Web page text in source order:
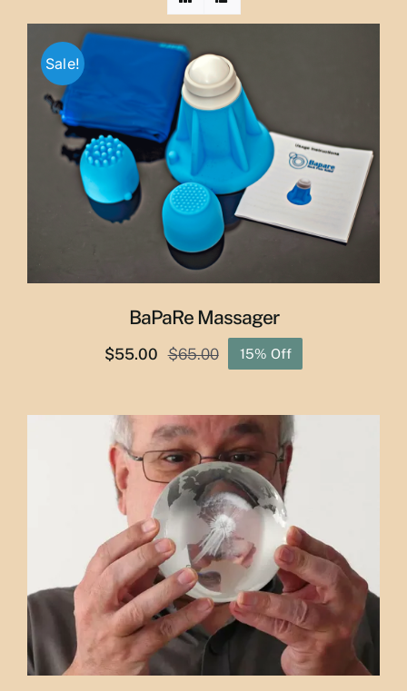
Sale!
BaPaRe Massager
$65.00
Original
was:
$65.00.
$55.00
Current
is:
$55.00.
15% Off